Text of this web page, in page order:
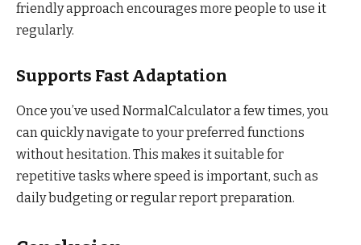
friendly approach encourages more people to use it
regularly.
Supports Fast Adaptation
Once you’ve used NormalCalculator a few times, you
can quickly navigate to your preferred functions
without hesitation. This makes it suitable for
repetitive tasks where speed is important, such as
daily budgeting or regular report preparation.